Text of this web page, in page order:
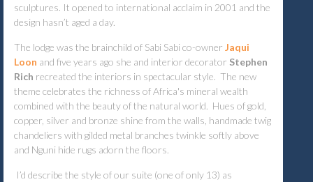
sculptures. It opened to international acclaim in 2001 and the
design hasn’t aged a day.
The lodge was the brainchild of Sabi Sabi co-owner Jaqui
Loon and five years ago she and interior decorator Stephen
Rich recreated the interiors in spectacular style. The new
theme celebrates the richness of Africa's mineral wealth
combined with the beauty of the natural world. Hues of gold,
copper, silver and bronze shine from the walls, handmade twig
chandeliers with gilded metal branches twinkle softly above
and Nguni hide rugs adorn the floors.
I’d describe the style of our suite (one of only 13) as